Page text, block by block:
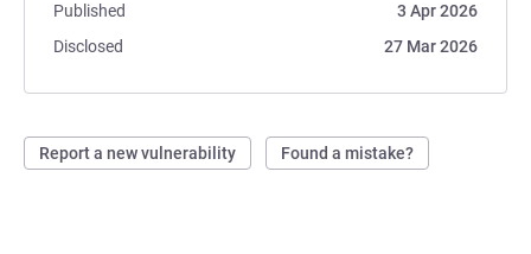
Published
3 Apr 2026
Disclosed
27 Mar 2026
Report a new vulnerability Found a mistake?